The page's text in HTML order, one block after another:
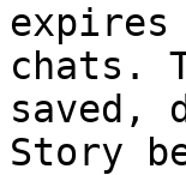
chats.
saved,
Story